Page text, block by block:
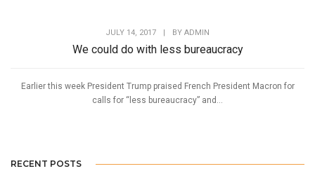
JULY 14, 2017 BY ADMIN
We could do with less bureaucracy
Earlier this week President Trump praised French President Macron for
calls for “less bureaucracy” and...
RECENT POSTS